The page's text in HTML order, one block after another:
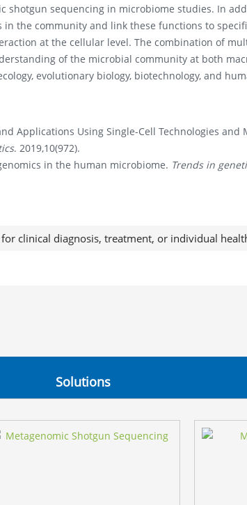
shotgun sequencing in microbiome studies. In
the community and link these functions to
at the cellular level. The combination of
of the microbial community at both
evolutionary biology, biotechnology, and
Applications Using Single-Cell Technologies and
. 2019,10(972).
in the human microbiome. Trends in
clinical diagnosis, treatment, or individual
Solutions